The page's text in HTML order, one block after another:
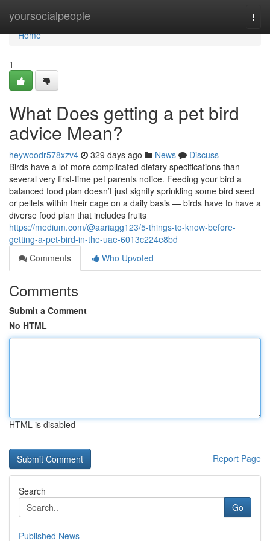
yoursocialpeople
Home
Home
1
What Does getting a pet bird
advice Mean?
heywoodr578xzv4 329 days ago News
Discuss
Birds have a lot more complicated dietary specifications than
several very first-time pet parents notice. Feeding your bird a
balanced food plan doesn’t just signify sprinkling some bird seed
or pellets within their cage on a daily basis — birds have to have a
diverse food plan that includes fruits
https://medium.com/@aariagg123/5-things-to-know-before-
getting-a-pet-bird-in-the-uae-6013c224e8bd
Comments
Who Upvoted
Comments
Submit a Comment
No HTML
HTML is disabled
Report Page
Search
Go
Published News